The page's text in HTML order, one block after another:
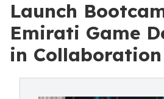
Launch
Emirati Game
in